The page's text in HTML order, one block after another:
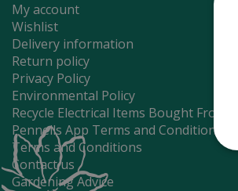
My account
Wishlist
Delivery information
Return policy
Privacy Policy
Environmental Policy
Recycle Electrical Items Bought From Us
Pennells App Terms and Conditions
Terms and Conditions
Contact us
Gardening Advice